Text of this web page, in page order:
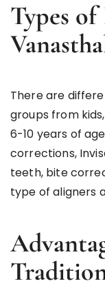
Types of
There are
groups from
6-10 years of
corrections,
teeth, bite
type of aligners